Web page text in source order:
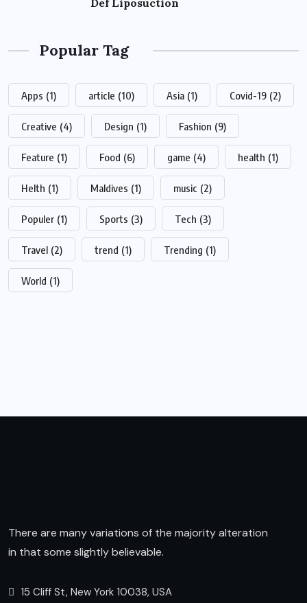
Def Liposuction
Popular Tag
Apps (1) article (10) Asia (1) Covid-19 (2)
Creative (4) Design (1) Fashion (9)
Feature (1) Food (6) game (4) health (1)
Helth (1) Maldives (1) music (2)
Populer (1) Sports (3) Tech (3)
Travel (2) trend (1) Trending (1)
World (1)
There are many variations of the majority alteration
in that some slightly believable.
15 Cliff St, New York 10038, USA